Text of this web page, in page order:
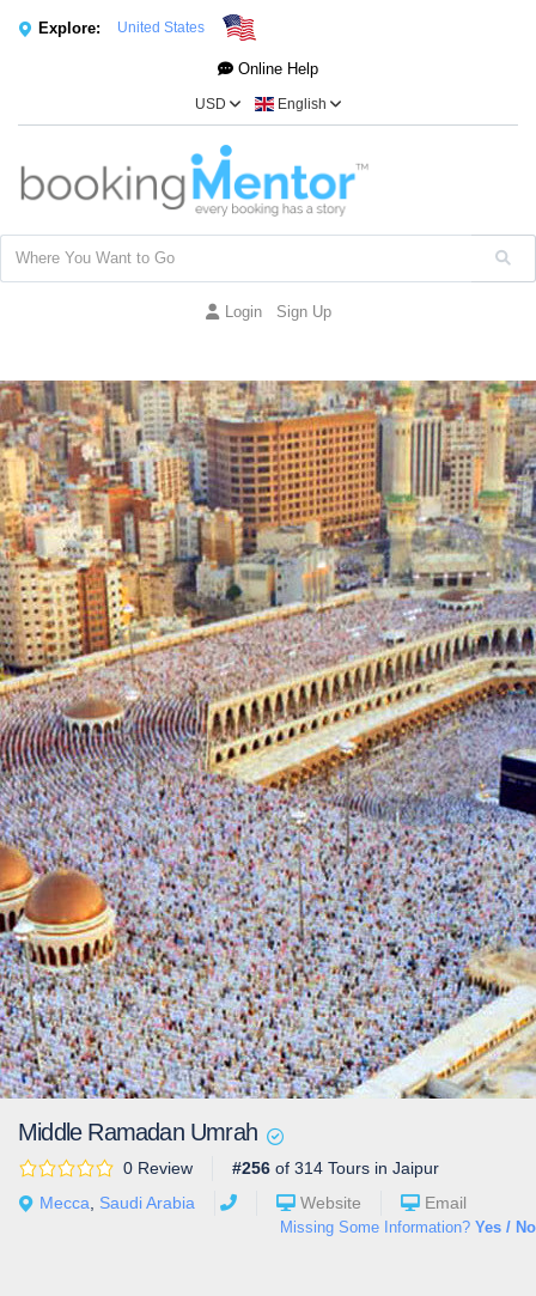
Explore: United States
Online Help
USD English
Login Sign Up
Middle Ramadan Umrah
0 Review #256 of 314 Tours in Jaipur
Mecca
Saudi Arabia Website Email
Missing Some Information? Yes / No